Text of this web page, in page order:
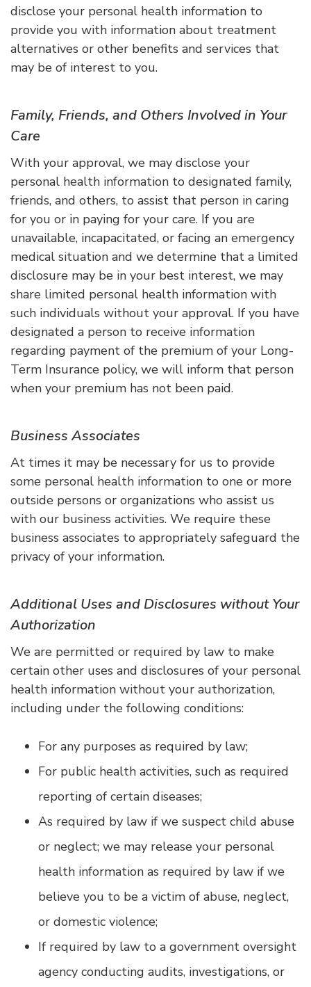
disclose your personal health information to
provide you with information about treatment
alternatives or other benefits and services that
may be of interest to you.
Family, Friends, and Others Involved in Your
Care
With your approval, we may disclose your
personal health information to designated family,
friends, and others, to assist that person in caring
for you or in paying for your care. If you are
unavailable, incapacitated, or facing an emergency
medical situation and we determine that a limited
disclosure may be in your best interest, we may
share limited personal health information with
such individuals without your approval. If you have
designated a person to receive information
regarding payment of the premium of your Long-
Term Insurance policy, we will inform that person
when your premium has not been paid.
Business Associates
At times it may be necessary for us to provide
some personal health information to one or more
outside persons or organizations who assist us
with our business activities. We require these
business associates to appropriately safeguard the
privacy of your information.
Additional Uses and Disclosures without Your
Authorization
We are permitted or required by law to make
certain other uses and disclosures of your personal
health information without your authorization,
including under the following conditions:
For any purposes as required by law;
For public health activities, such as required
reporting of certain diseases;
As required by law if we suspect child abuse
or neglect; we may release your personal
health information as required by law if we
believe you to be a victim of abuse, neglect,
or domestic violence;
If required by law to a government oversight
agency conducting audits, investigations, or